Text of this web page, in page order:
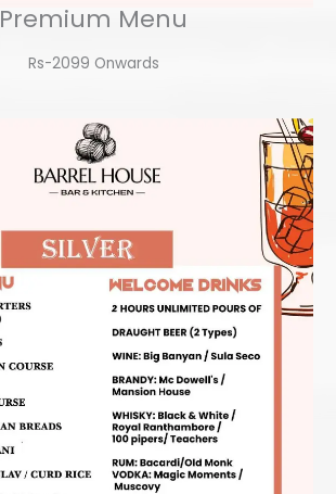
Premium Menu
Rs-2099 Onwards​